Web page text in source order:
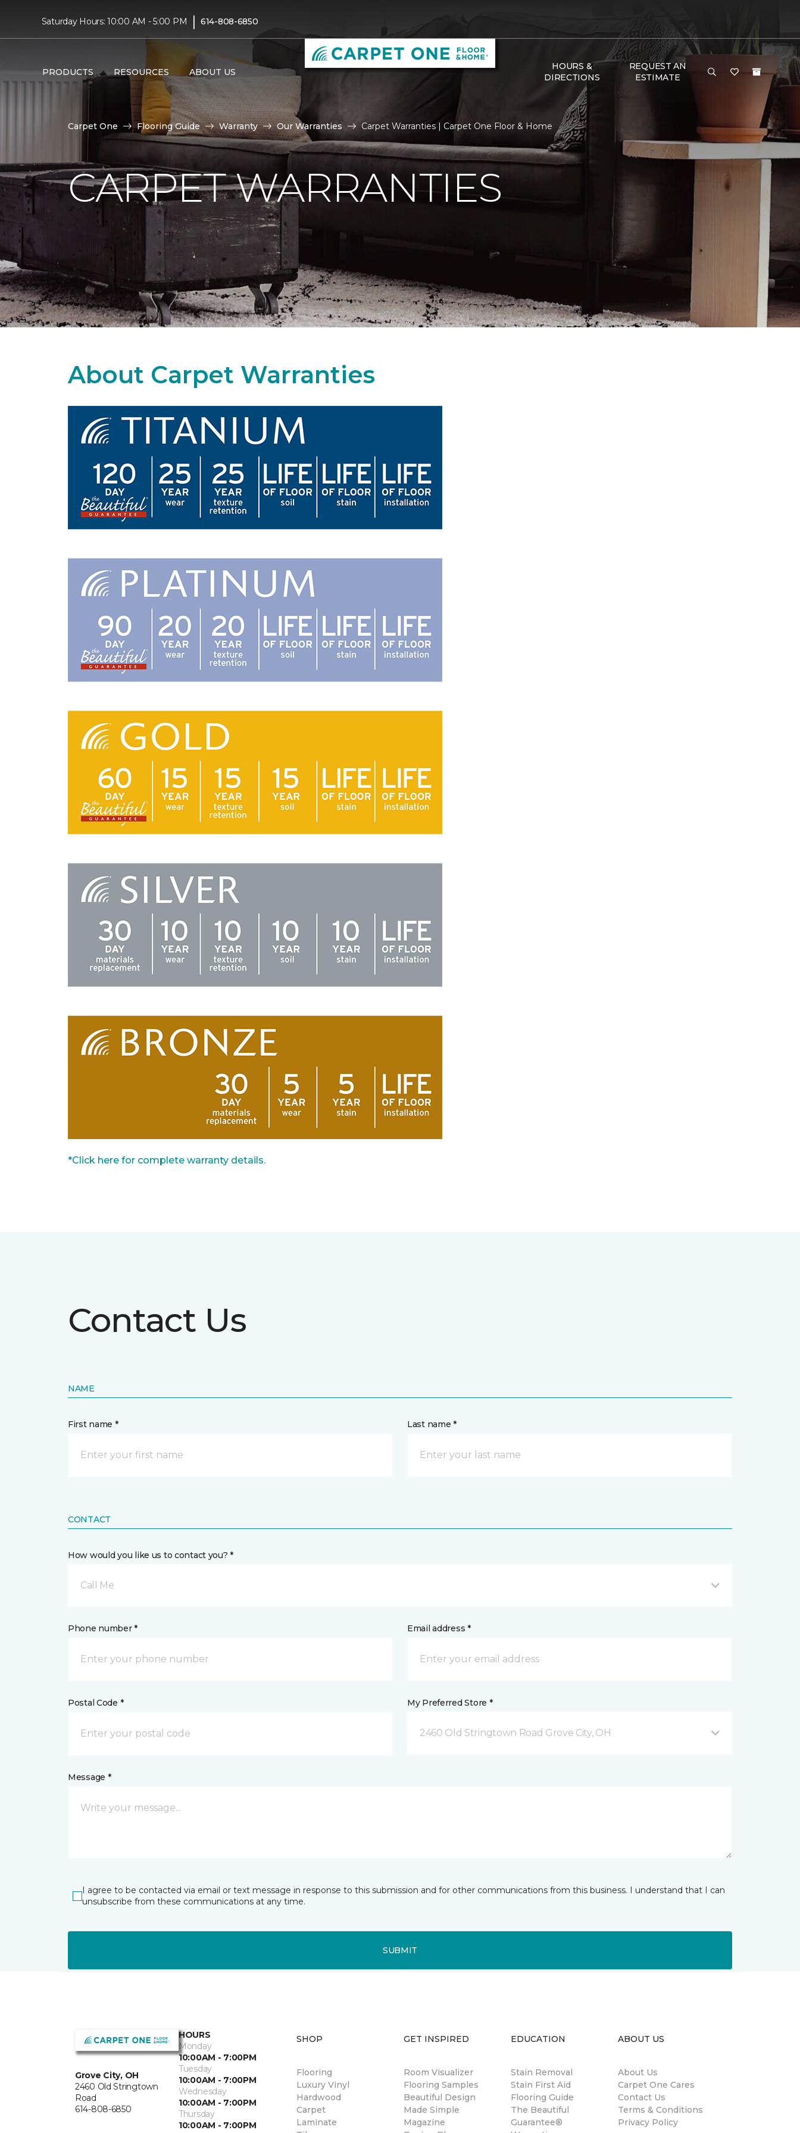
Saturday Hours: 10:00 AM - 5:00 PM | 614-808-6850
PRODUCTS RESOURCES ABOUT US
HOURS &
DIRECTIONS
REQUEST AN
ESTIMATE
Carpet One Flooring Guide Warranty Our Warranties Carpet Warranties | Carpet One Floor & Home
CARPET WARRANTIES
About Carpet Warranties
*Click here for complete warranty details.
Contact Us
NAME
First name * Last name *
CONTACT
How would you like us to contact you? *
Call Me
Phone number * Email address *
Postal Code * My Preferred Store *
2460 Old Stringtown Road Grove City, OH
Message *
I agree to be contacted via email or text message in response to this submission and for other communications from this business. I understand that I can
unsubscribe from these communications at any time.
SUBMIT
Grove City, OH
2460 Old Stringtown
Road
614-808-6850
HOURS
Monday
10:00AM - 7:00PM
Tuesday
10:00AM - 7:00PM
Wednesday
10:00AM - 7:00PM
Thursday
10:00AM - 7:00PM
SHOP
Flooring
Luxury Vinyl
Hardwood
Carpet
Laminate
GET INSPIRED
Room Visualizer
Flooring Samples
Beautiful Design
Made Simple
Magazine
EDUCATION
Stain Removal
Stain First Aid
Flooring Guide
The Beautiful
Guarantee®
ABOUT US
About Us
Carpet One Cares
Contact Us
Terms & Conditions
Privacy Policy